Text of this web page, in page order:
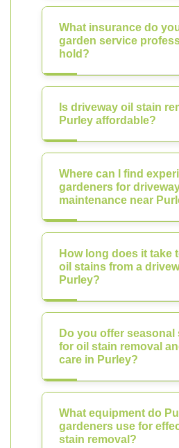
What insurance do
garden service
hold?
Is driveway oil stain
Purley affordable?
Where can I find
gardeners for
maintenance near
How long does it take
oil stains from a
Purley?
Do you offer seasonal
for oil stain removal
care in Purley?
What equipment do
gardeners use for
stain removal?